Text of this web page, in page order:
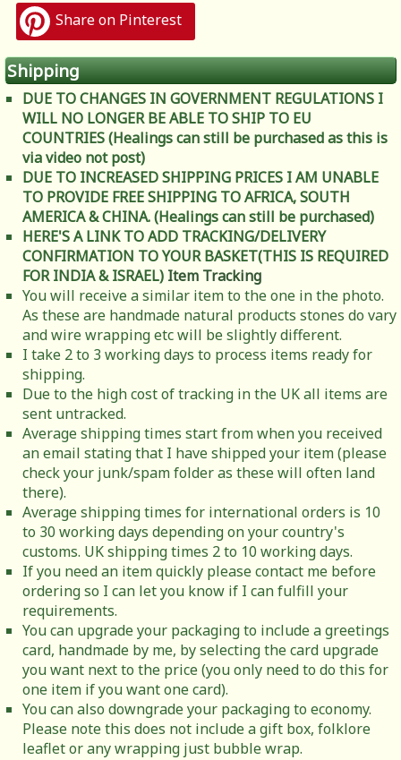
Share on Pinterest
Shipping
DUE TO CHANGES IN GOVERNMENT REGULATIONS I
WILL NO LONGER BE ABLE TO SHIP TO EU
COUNTRIES (Healings can still be purchased as this is
via video not post)
DUE TO INCREASED SHIPPING PRICES I AM UNABLE
TO PROVIDE FREE SHIPPING TO AFRICA, SOUTH
AMERICA & CHINA. (Healings can still be purchased)
HERE'S A LINK TO ADD TRACKING/DELIVERY
CONFIRMATION TO YOUR BASKET(THIS IS REQUIRED
FOR INDIA & ISRAEL) Item Tracking
You will receive a similar item to the one in the photo.
As these are handmade natural products stones do vary
and wire wrapping etc will be slightly different.
I take 2 to 3 working days to process items ready for
shipping.
Due to the high cost of tracking in the UK all items are
sent untracked.
Average shipping times start from when you received
an email stating that I have shipped your item (please
check your junk/spam folder as these will often land
there).
Average shipping times for international orders is 10
to 30 working days depending on your country's
customs. UK shipping times 2 to 10 working days.
If you need an item quickly please contact me before
ordering so I can let you know if I can fulfill your
requirements.
You can upgrade your packaging to include a greetings
card, handmade by me, by selecting the card upgrade
you want next to the price (you only need to do this for
one item if you want one card).
You can also downgrade your packaging to economy.
Please note this does not include a gift box, folklore
leaflet or any wrapping just bubble wrap.